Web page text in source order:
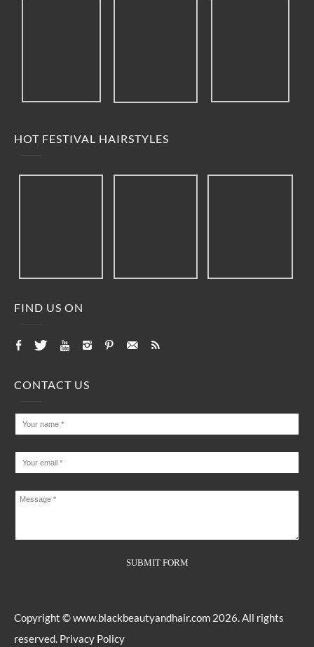
HOT FESTIVAL HAIRSTYLES
FIND US ON
CONTACT US
Copyright ©www.blackbeautyandhair.com 2026. All rights
reserved. Privacy Policy